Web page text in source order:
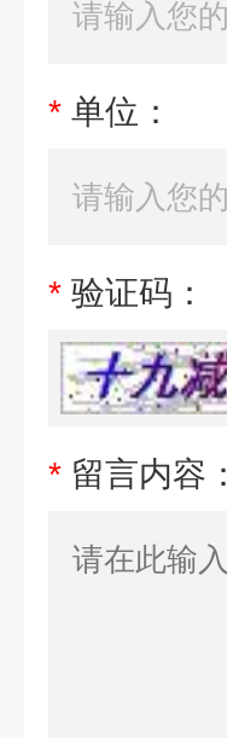
* 单位：
* 验证码：
* 留言内容：